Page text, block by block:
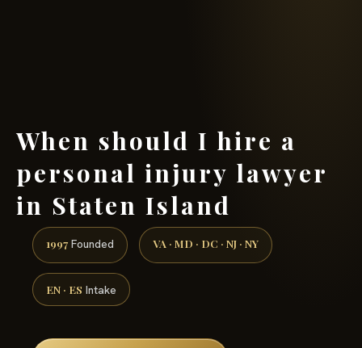
When should I hire a
personal injury lawyer
in Staten Island
1997 Founded VA · MD · DC · NJ · NY
EN · ES Intake